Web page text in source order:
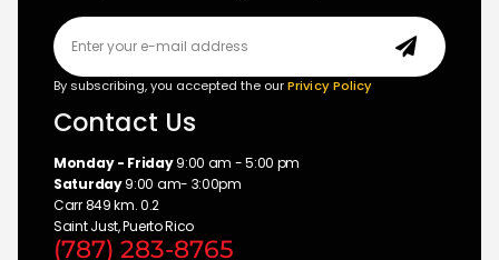
By subscribing, you accepted the ourPrivicy Policy
Contact Us
Monday - Friday9:00 am - 5:00 pm
Saturday9:00 am- 3:00pm
Carr 849 km. 0.2
Saint Just, Puerto Rico
(787) 283-8765